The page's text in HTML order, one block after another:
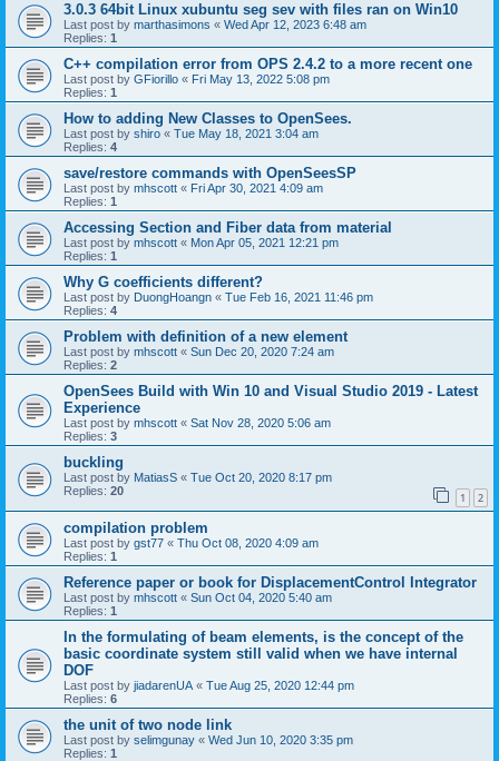
3.0.3 64bit Linux xubuntu seg sev with files ran on Win10
Last post by marthasimons « Wed Apr 12, 2023 6:48 am
Replies: 1
C++ compilation error from OPS 2.4.2 to a more recent one
Last post by GFiorillo « Fri May 13, 2022 5:08 pm
Replies: 1
How to adding New Classes to OpenSees.
Last post by shiro « Tue May 18, 2021 3:04 am
Replies: 4
save/restore commands with OpenSeesSP
Last post by mhscott « Fri Apr 30, 2021 4:09 am
Replies: 1
Accessing Section and Fiber data from material
Last post by mhscott « Mon Apr 05, 2021 12:21 pm
Replies: 1
Why G coefficients different?
Last post by DuongHoangn « Tue Feb 16, 2021 11:46 pm
Replies: 4
Problem with definition of a new element
Last post by mhscott « Sun Dec 20, 2020 7:24 am
Replies: 2
OpenSees Build with Win 10 and Visual Studio 2019 - Latest
Experience
Last post by mhscott « Sat Nov 28, 2020 5:06 am
Replies: 3
buckling
Last post by MatiasS « Tue Oct 20, 2020 8:17 pm
Replies: 20 1 2
compilation problem
Last post by gst77 « Thu Oct 08, 2020 4:09 am
Replies: 1
Reference paper or book for DisplacementControl Integrator
Last post by mhscott « Sun Oct 04, 2020 5:40 am
Replies: 1
In the formulating of beam elements, is the concept of the
basic coordinate system still valid when we have internal
DOF
Last post by jiadarenUA « Tue Aug 25, 2020 12:44 pm
Replies: 6
the unit of two node link
Last post by selimgunay « Wed Jun 10, 2020 3:35 pm
Replies: 1